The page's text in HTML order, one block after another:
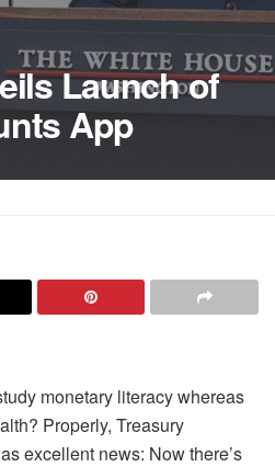
Launch of
App
monetary literacy whereas
Properly, Treasury
excellent news: Now there’s